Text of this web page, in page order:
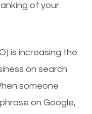
of your
is increasing the
on search
someone
on Google,